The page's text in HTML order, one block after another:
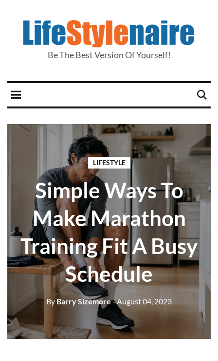
Be The Best Version Of Yourself!
LIFESTYLE
Simple Ways To
Make Marathon
Training Fit A Busy
Schedule
By Barry Sizemore- August 04, 2023